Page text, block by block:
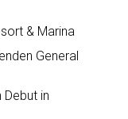
& Marina
General
Debut in